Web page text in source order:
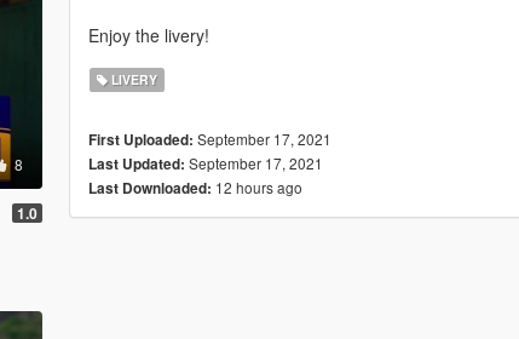
8
1.0
Enjoy the livery!
LIVERY
First Uploaded: September 17, 2021
Last Updated: September 17, 2021
Last Downloaded: 12 hours ago